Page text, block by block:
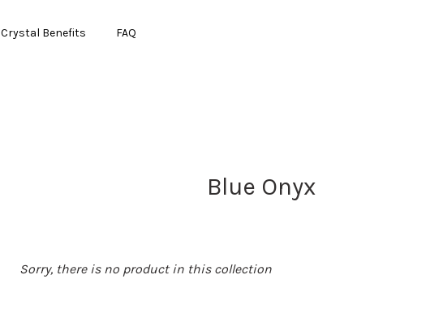
Crystal Benefits FAQ
Blue Onyx
Sorry, there is no product in this collection
CONTINUE SHOPPING